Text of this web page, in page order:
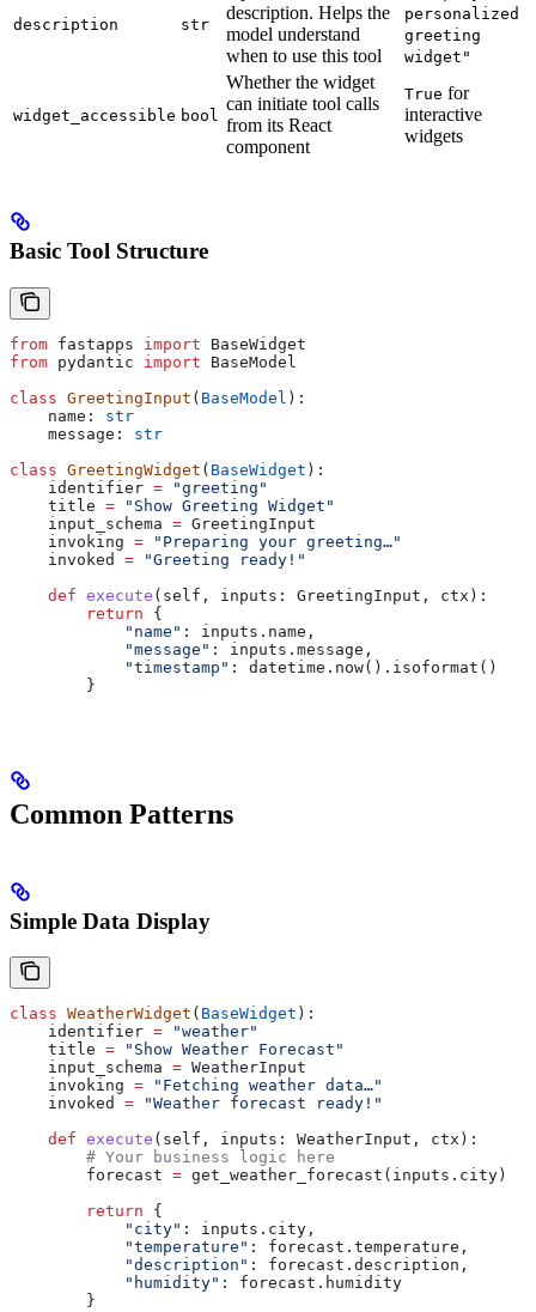
description str
description. Helps the
model understand
when to use this tool
personalized
greeting
widget"
widget_accessible bool
Whether the widget
can initiate tool calls
from its React
component
True for
interactive
widgets
Basic Tool Structure
from fastapps import BaseWidget
from pydantic import BaseModel
class GreetingInput ( BaseModel ):
    name:
str
    message:
str
class GreetingWidget ( BaseWidget ):
    identifier
= "greeting"
    title
= "Show Greeting Widget"
    input_schema
= GreetingInput
    invoking
= "Preparing your greeting…"
    invoked
= "Greeting ready!"
    def
execute ( self , inputs : GreetingInput, ctx ):
        return
{
            "name"
: inputs.name,
            "message"
: inputs.message,
            "timestamp"
: datetime.now().isoformat()
        }
Common Patterns
Simple Data Display
class WeatherWidget ( BaseWidget ):
    identifier
= "weather"
    title
= "Show Weather Forecast"
    input_schema
= WeatherInput
    invoking
= "Fetching weather data…"
    invoked
= "Weather forecast ready!"
    def
execute ( self , inputs : WeatherInput, ctx ):
        # Your business logic here
        forecast
= get_weather_forecast(inputs.city)
        return
{
            "city"
: inputs.city,
            "temperature"
: forecast.temperature,
            "description"
: forecast.description,
            "humidity"
: forecast.humidity
        }